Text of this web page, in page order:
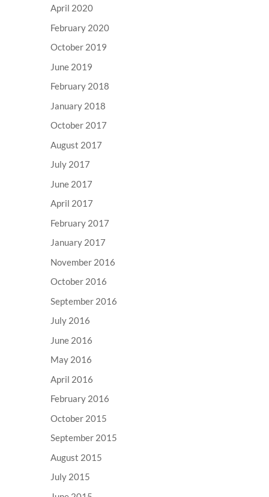
April 2020
February 2020
October 2019
June 2019
February 2018
January 2018
October 2017
August 2017
July 2017
June 2017
April 2017
February 2017
January 2017
November 2016
October 2016
September 2016
July 2016
June 2016
May 2016
April 2016
February 2016
October 2015
September 2015
August 2015
July 2015